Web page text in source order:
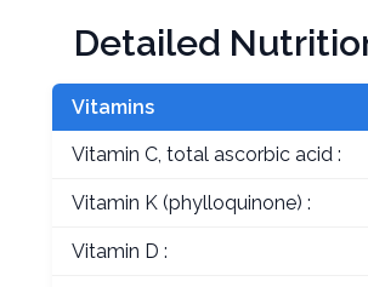
Detailed
Vitamins
Vitamin C, total ascorbic acid :
Vitamin K (phylloquinone) :
Vitamin D :